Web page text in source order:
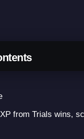
from Trials wins,